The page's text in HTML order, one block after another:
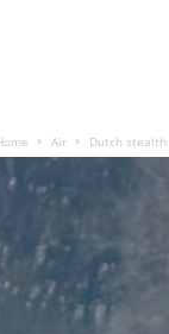
Air Dutch